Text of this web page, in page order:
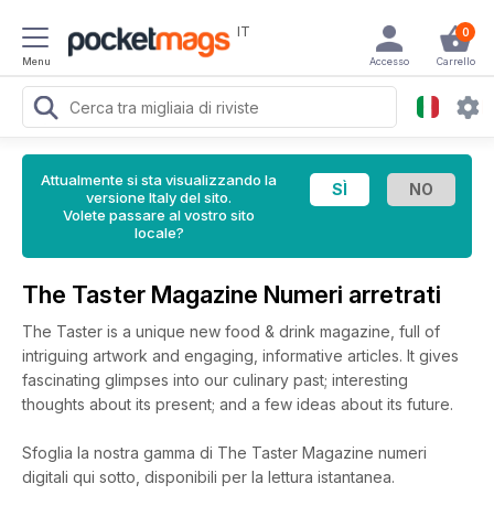
Menu
IT 0
Carrello
Accesso
Attualmente si sta visualizzando la
versione Italy del sito.
Volete passare al vostro sito
locale?
The Taster Magazine Numeri arretrati
The Taster is a unique new food & drink magazine, full of
intriguing artwork and engaging, informative articles. It gives
fascinating glimpses into our culinary past; interesting
thoughts about its present; and a few ideas about its future.
Sfoglia la nostra gamma di The Taster Magazine numeri
digitali qui sotto, disponibili per la lettura istantanea.